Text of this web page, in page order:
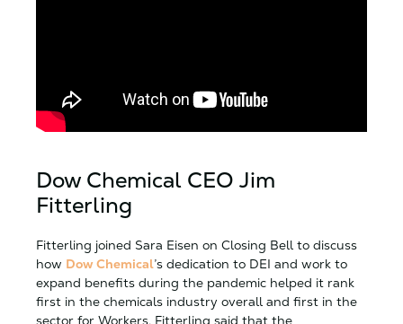
Dow Chemical CEO Jim
Fitterling
Fitterling joined Sara Eisen on Closing Bell to discuss
how Dow Chemical’s dedication to DEI and work to
expand benefits during the pandemic helped it rank
first in the chemicals industry overall and first in the
sector for Workers. Fitterling said that the